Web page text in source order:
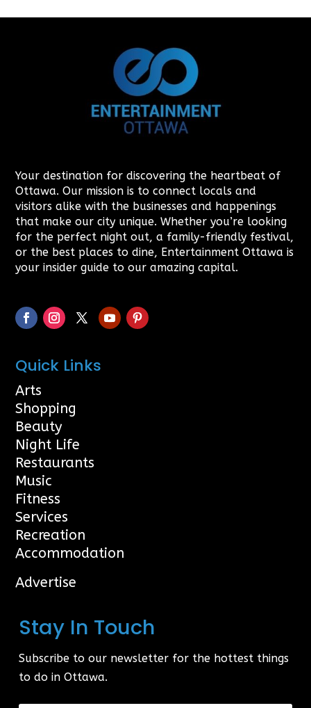
Your destination for discovering the heartbeat of
Ottawa. Our mission is to connect locals and
visitors alike with the businesses and happenings
that make our city unique. Whether you’re looking
for the perfect night out, a family-friendly festival,
or the best places to dine, Entertainment Ottawa is
your insider guide to our amazing capital.
Quick Links
Arts
Shopping
Beauty
Night Life
Restaurants
Music
Fitness
Services
Recreation
Accommodation
Advertise
Stay In Touch
Subscribe to our newsletter for the hottest things
to do in Ottawa.